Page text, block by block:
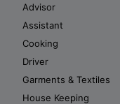
Advisor
Assistant
Cooking
Driver
Garments & Textiles
House Keeping